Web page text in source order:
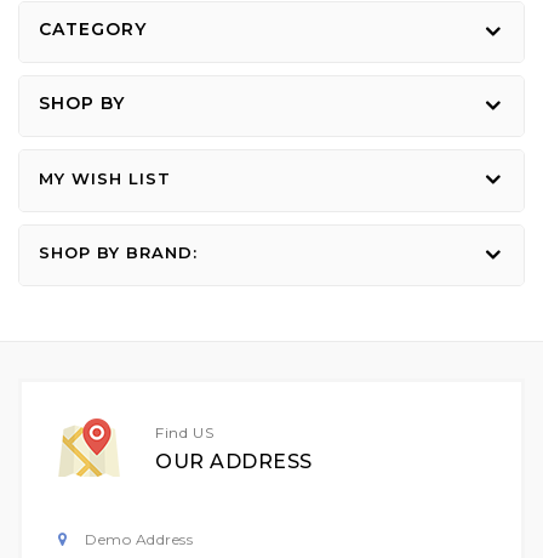
CATEGORY
SHOP BY
MY WISH LIST
SHOP BY BRAND:
Find US
OUR ADDRESS
Demo Address